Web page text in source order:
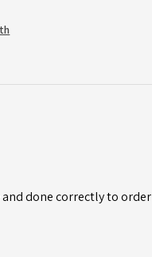
and done correctly to order